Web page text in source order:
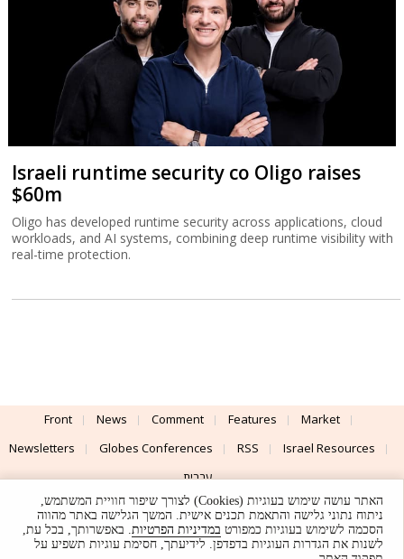
Israeli runtime security co Oligo raises
$60m
Oligo has developed runtime security across applications, cloud
workloads, and AI systems, combining deep runtime visibility with
real-time protection.
Front News Comment Features
Market
Newsletters
Globes Conferences RSS
Israel Resources
עברית
Advertising
Terms of Use Privacy Policy About Support
UI & Design By
האתר עושה שימוש בעוגיות (Cookies) לצורך שיפור חוויית המשתמש,
ניתוח נתוני גלישה והתאמת תכנים אישית. המשך הגלישה באתר מהווה
הסכמה לשימוש בעוגיות כמפורט במדיניות הפרטיות. באפשרותך, בכל עת,
לשנות את הגדרות העוגיות בדפדפן. לידיעתך, חסימת עוגיות תשפיע על